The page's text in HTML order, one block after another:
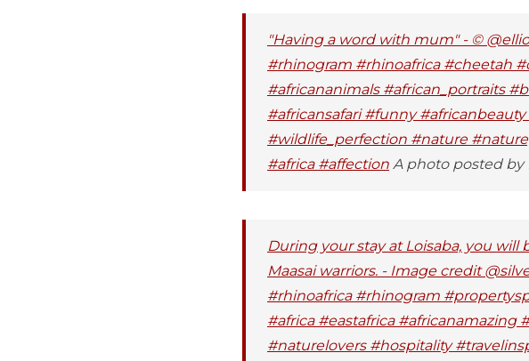
"Having a word with mum" - ©
#rhinogram #rhinoafrica #cheetah
#africananimals #african_portraits
#africansafari #funny
#wildlife_perfection #nature
#africa #affection A photo posted by
During your stay at Loisaba, you
Maasai warriors. - Image credit
#rhinoafrica #rhinogram
#africa #eastafrica
#naturelovers #hospitality